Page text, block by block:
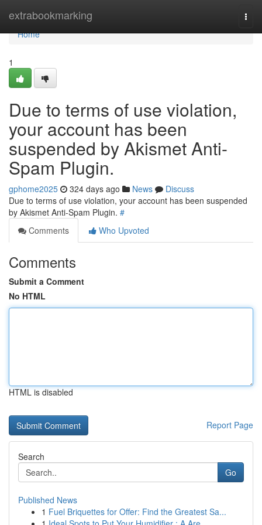
extrabookmarking
Home
Home
1
Due to terms of use violation,
your account has been
suspended by Akismet Anti-
Spam Plugin.
gphome2025 324 days ago News
Discuss
Due to terms of use violation, your account has been suspended
by Akismet Anti-Spam Plugin. #
Comments
Who Upvoted
Comments
Submit a Comment
No HTML
HTML is disabled
Report Page
Search
Go
Published News
1 Fuel Briquettes for Offer: Find the Greatest Sa...